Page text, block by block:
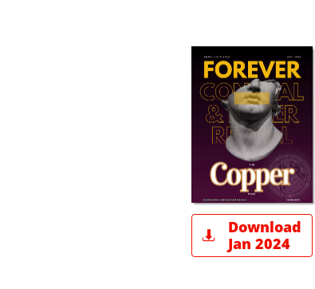
Download
Jan 2024
